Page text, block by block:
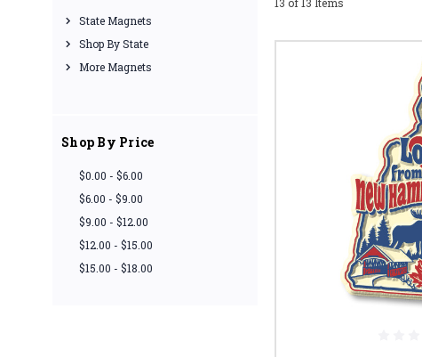
State Magnets
Shop By State
More Magnets
Shop By Price
$0.00 - $6.00
$6.00 - $9.00
$9.00 - $12.00
$12.00 - $15.00
$15.00 - $18.00